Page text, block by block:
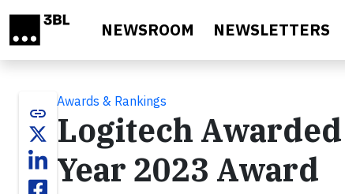
NEWSROOM NEWSLETTERS
link
Awards & Rankings
Logitech
Year 2023 Award